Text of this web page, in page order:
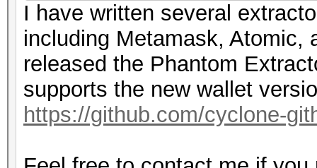
I have written several
including Metamask, Atomic,
released the Phantom
supports the new wallet
https://github.com/cyclone-